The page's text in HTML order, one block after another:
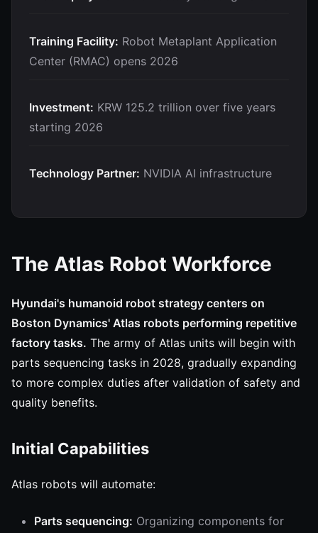
Training Facility: Robot Metaplant Application
Center (RMAC) opens 2026
Investment: KRW 125.2 trillion over five years
starting 2026
Technology Partner: NVIDIA AI infrastructure
The Atlas Robot Workforce
Hyundai's humanoid robot strategy centers on
Boston Dynamics' Atlas robots performing repetitive
factory tasks. The army of Atlas units will begin with
parts sequencing tasks in 2028, gradually expanding
to more complex duties after validation of safety and
quality benefits.
Initial Capabilities
Atlas robots will automate:
Parts sequencing: Organizing components for